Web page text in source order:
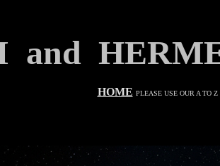
and
HOME PLEASE USE OUR A TO Z